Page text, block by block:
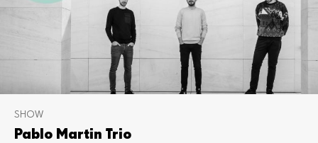
SHOW
Pablo Martin Trio